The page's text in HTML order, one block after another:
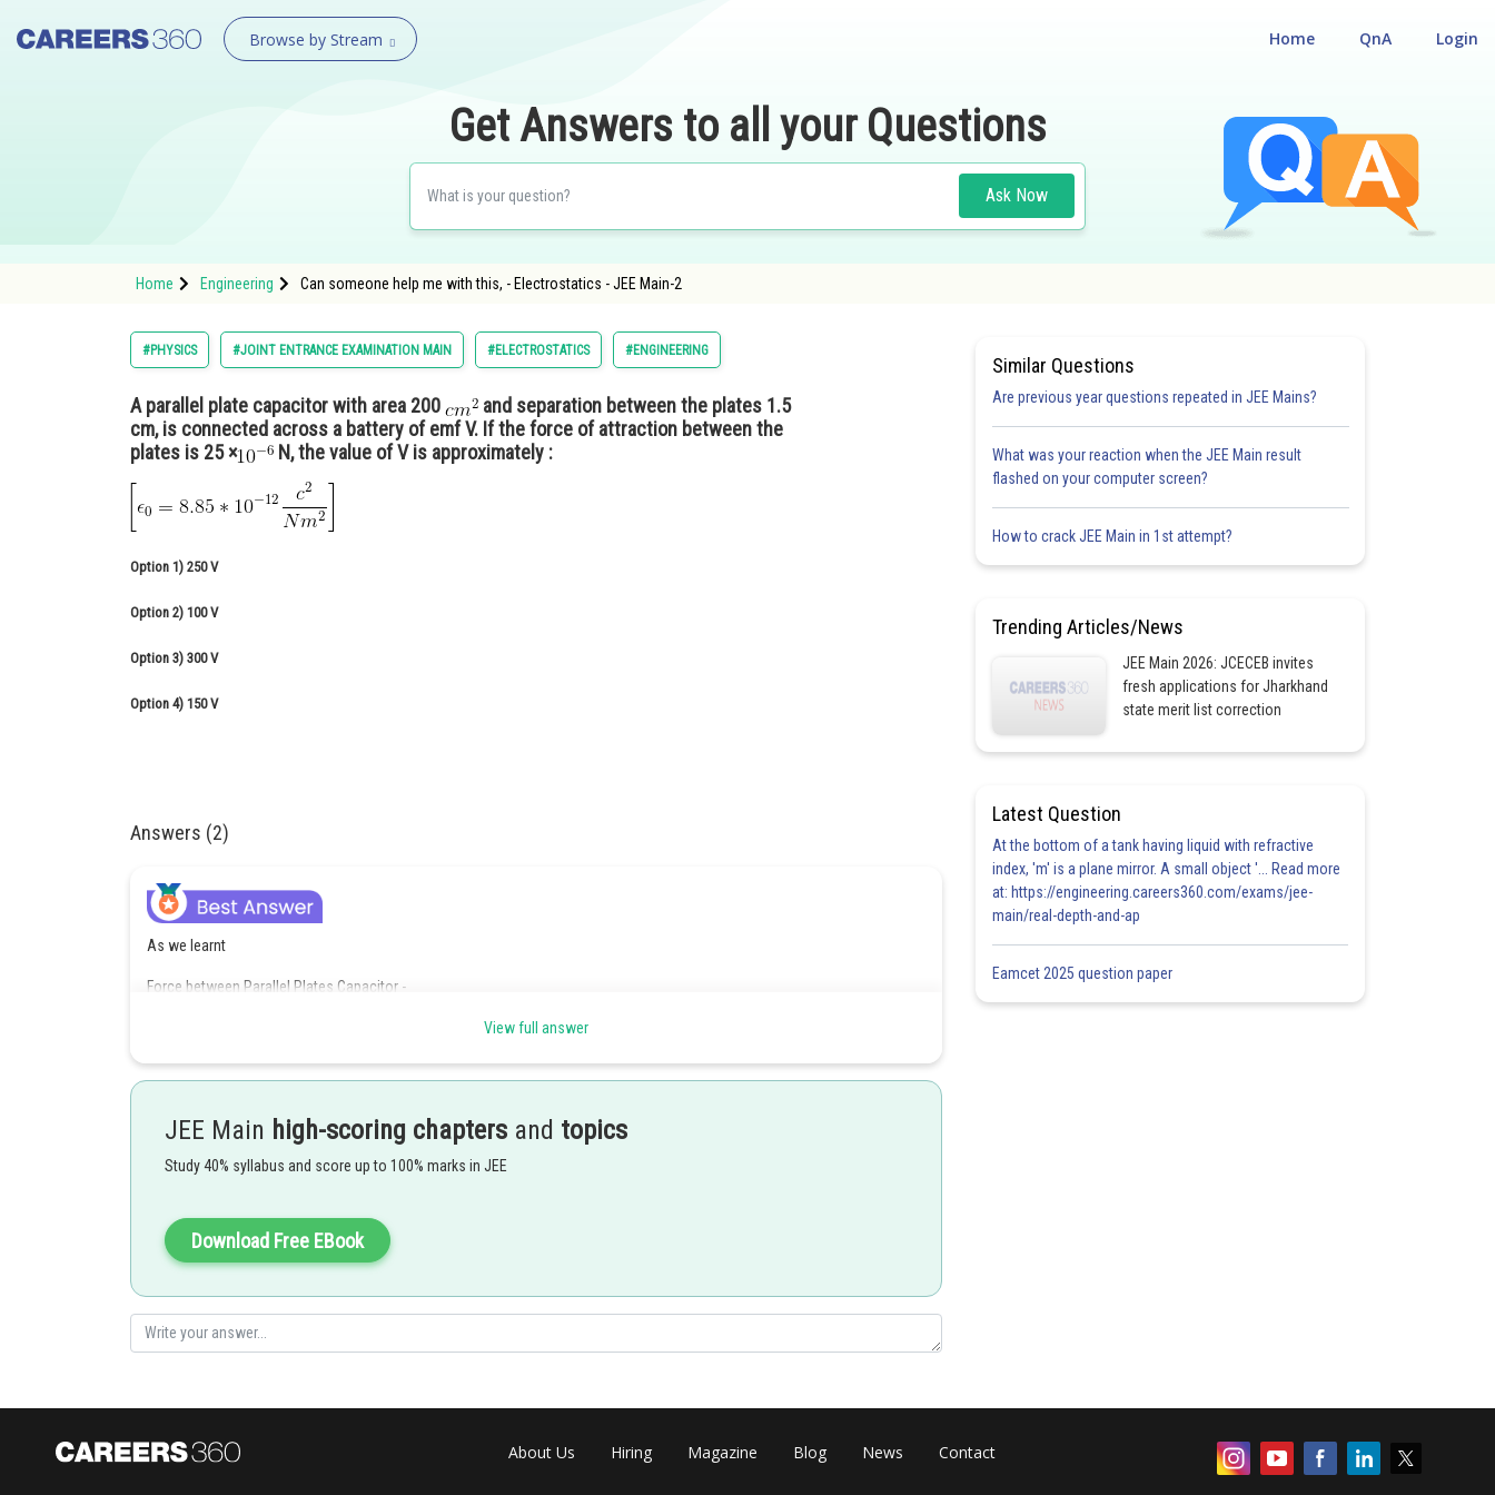
Browse by Stream Login
QnA
Home
Get Answers to all your Questions
Ask Now
Home Engineering Can someone help me with this, - Electrostatics - JEE Main-2
#PHYSICS #JOINT ENTRANCE EXAMINATION MAIN #ELECTROSTATICS #ENGINEERING
A parallel plate capacitor with area 200
and separation between the plates 1.5
cm, is connected across a battery of emf V. If the force of attraction between the
plates is 25 ×
N, the value of V is approximately :
Option 1) 250 V
Option 2) 100 V
Option 3) 300 V
Option 4) 150 V
Answers (2)
As we learnt
Force between Parallel Plates Capacitor -
- wherein
View full answer
JEE Main high-scoring chapters and topics
Study 40% syllabus and score up to 100% marks in JEE
Download Free EBook
Similar Questions
Are previous year questions repeated in JEE Mains?
What was your reaction when the JEE Main result
flashed on your computer screen?
How to crack JEE Main in 1st attempt?
Trending Articles/News
JEE Main 2026: JCECEB invites
fresh applications for Jharkhand
state merit list correction
Latest Question
At the bottom of a tank having liquid with refractive
index, 'm' is a plane mirror. A small object '... Read more
at: https://engineering.careers360.com/exams/jee-
main/real-depth-and-ap
Eamcet 2025 question paper
About Us Hiring Magazine Blog News Contact